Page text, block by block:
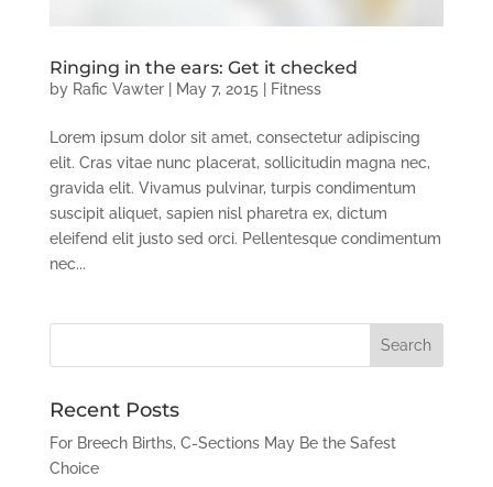
Ringing in the ears: Get it checked
by Rafic Vawter| May 7, 2015 Fitness
Lorem ipsum dolor sit amet, consectetur adipiscing
elit. Cras vitae nunc placerat, sollicitudin magna nec,
gravida elit. Vivamus pulvinar, turpis condimentum
suscipit aliquet, sapien nisl pharetra ex, dictum
eleifend elit justo sed orci. Pellentesque condimentum
nec...
Recent Posts
For Breech Births, C-Sections May Be the Safest
Choice